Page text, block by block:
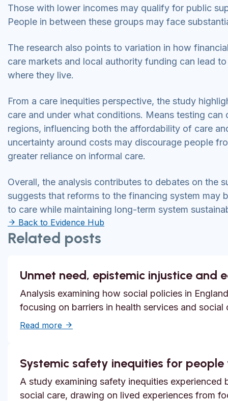
Those with lower incomes may qualify for public
People in between these groups may face
The research also points to variation in how
care markets and local authority funding can lead
where they live.
From a care inequities perspective, the study
care and under what conditions. Means testing
regions, influencing both the affordability of care
uncertainty around costs may discourage people
greater reliance on informal care.
Overall, the analysis contributes to debates on the
suggests that reforms to the financing system may
to care while maintaining long-term system
Back to Evidence Hub
Related posts
Unmet need, epistemic injustice
Analysis examining how social policies in
focusing on barriers in health services and social
Read more about Unmet need, epistemic injustice
Systemic safety inequities for
A study examining safety inequities
social care, drawing on lived experiences from